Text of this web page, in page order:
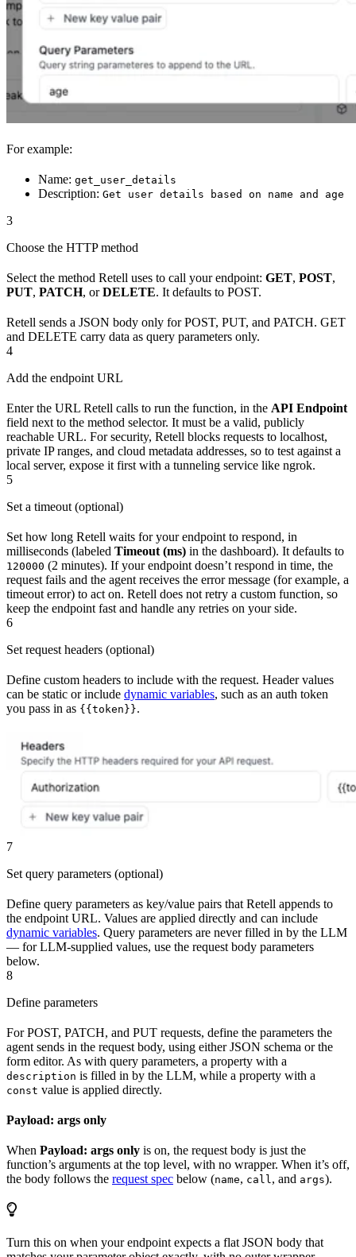
For example:
Name: get_user_details
Description: Get user details based on name and age
3
Choose the HTTP method
Select the method Retell uses to call your endpoint: GET, POST,
PUT, PATCH, orDELETE. It defaults to POST.
Retell sends a JSON body only for POST, PUT, and PATCH. GET
and DELETE carry data as query parameters only.
4
Add the endpoint URL
Enter the URL Retell calls to run the function, in the API Endpoint
field next to the method selector. It must be a valid, publicly
reachable URL. For security, Retell blocks requests to localhost,
private IP ranges, and cloud metadata addresses, so to test against a
local server, expose it first with a tunneling service like ngrok.
5
Set a timeout (optional)
Set how long Retell waits for your endpoint to respond, in
milliseconds (labeled Timeout (ms) in the dashboard). It defaults to
120000 (2 minutes). If your endpoint doesn’t respond in time, the
request fails and the agent receives the error message (for example, a
timeout error) to act on. Retell does not retry a custom function, so
keep the endpoint fast and handle any retries on your side.
6
Set request headers (optional)
Define custom headers to include with the request. Header values
can be static or include dynamic variables, such as an auth token
you pass in as {{token}}.
7
Set query parameters (optional)
Define query parameters as key/value pairs that Retell appends to
the endpoint URL. Values are applied directly and can include
dynamic variables. Query parameters are never filled in by the LLM
— for LLM-supplied values, use the request body parameters
below.
8
Define parameters
For POST, PATCH, and PUT requests, define the parameters the
agent sends in the request body, using either JSON schema or the
form editor. As with query parameters, a property with a
description is filled in by the LLM, while a property with a
const value is applied directly.
Payload: args only
When Payload: args only is on, the request body is just the
function’s arguments at the top level, with no wrapper. When it’s off,
the body follows the request spec below (name, call , and args).
Turn this on when your endpoint expects a flat JSON body that